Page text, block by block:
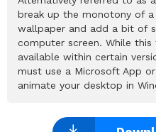
break up the monotony of
wallpaper and add a bit of
computer screen. While
available within certain
must use a Microsoft App
animate your desktop in